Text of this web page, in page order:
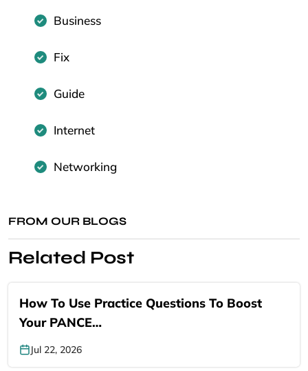
Business
Fix
Guide
Internet
Networking
FROM OUR BLOGS
Related Post
How To Use Practice Questions To Boost
Your PANCE…
Jul 22, 2026